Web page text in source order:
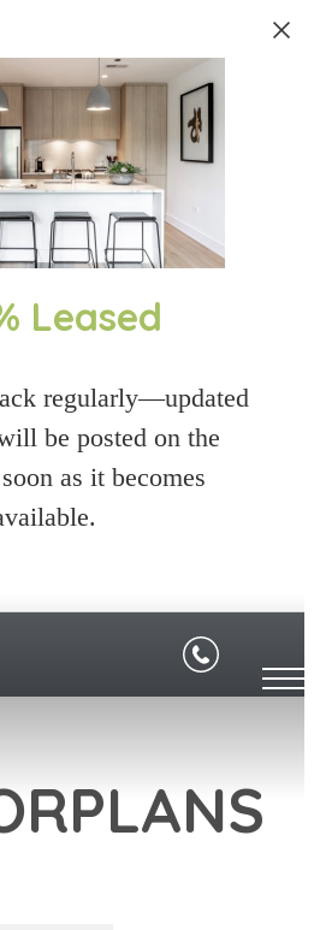
Leased
regularly—updated
be posted on the
as it becomes